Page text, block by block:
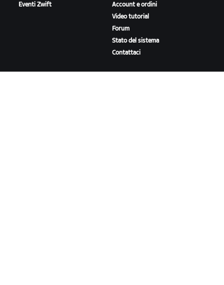
Eventi Zwift
Account e ordini
Video tutorial
Forum
Stato del sistema
Contattaci